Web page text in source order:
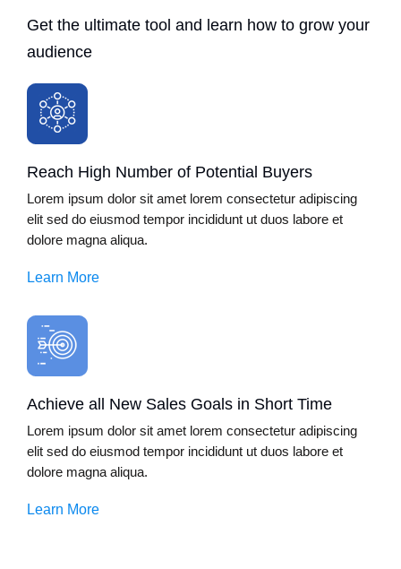
Get the ultimate tool and learn how to grow your
audience
Reach High Number of Potential Buyers
Lorem ipsum dolor sit amet lorem consectetur adipiscing
elit sed do eiusmod tempor incididunt ut duos labore et
dolore magna aliqua.
Learn More
Achieve all New Sales Goals in Short Time
Lorem ipsum dolor sit amet lorem consectetur adipiscing
elit sed do eiusmod tempor incididunt ut duos labore et
dolore magna aliqua.
Learn More